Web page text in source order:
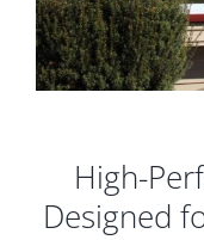
High-
Designed